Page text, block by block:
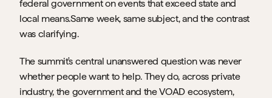
federal government on events that exceed state and
local means.Same week, same subject, and the contrast
was clarifying.
The summit's central unanswered question was never
whether people want to help. They do, across private
industry, the government and the VOAD ecosystem,